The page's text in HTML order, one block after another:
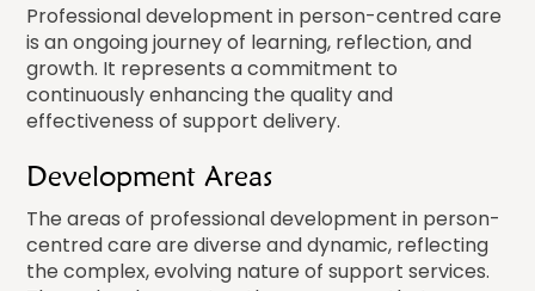
Professional development in person-centred care
is an ongoing journey of learning, reflection, and
growth. It represents a commitment to
continuously enhancing the quality and
effectiveness of support delivery.
Development Areas
The areas of professional development in person-
centred care are diverse and dynamic, reflecting
the complex, evolving nature of support services.